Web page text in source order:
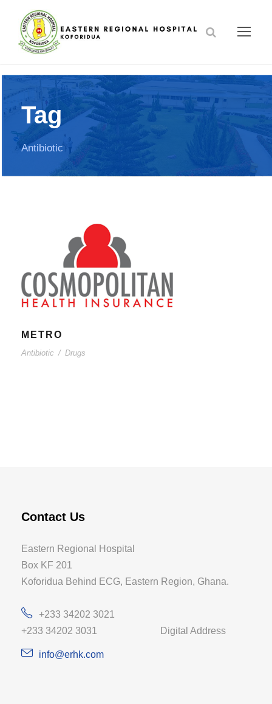
Tag
Antibiotic
METRO
Antibiotic / Drugs
Contact Us
Eastern Regional Hospital
Box KF 201
Koforidua Behind ECG, Eastern Region, Ghana.
+233 34202 3021
+233 34202 3031 Digital Address
info@erhk.com